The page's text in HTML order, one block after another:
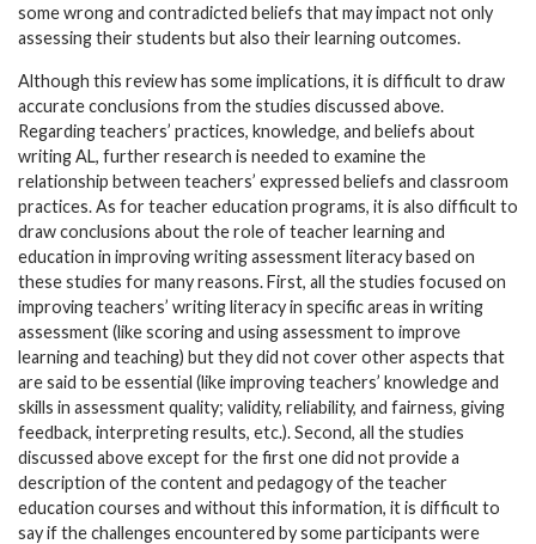
some wrong and contradicted beliefs that may impact not only
assessing their students but also their learning outcomes.
Although this review has some implications, it is difficult to draw
accurate conclusions from the studies discussed above.
Regarding teachers’ practices, knowledge, and beliefs about
writing AL, further research is needed to examine the
relationship between teachers’ expressed beliefs and classroom
practices. As for teacher education programs, it is also difficult to
draw conclusions about the role of teacher learning and
education in improving writing assessment literacy based on
these studies for many reasons. First, all the studies focused on
improving teachers’ writing literacy in specific areas in writing
assessment (like scoring and using assessment to improve
learning and teaching) but they did not cover other aspects that
are said to be essential (like improving teachers’ knowledge and
skills in assessment quality; validity, reliability, and fairness, giving
feedback, interpreting results, etc.). Second, all the studies
discussed above except for the first one did not provide a
description of the content and pedagogy of the teacher
education courses and without this information, it is difficult to
say if the challenges encountered by some participants were